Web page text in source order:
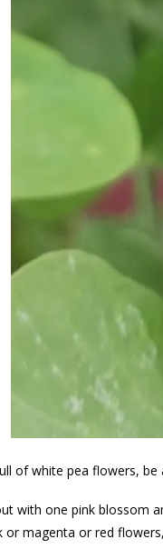
of white pea flowers, be
with one pink blossom
or magenta or red